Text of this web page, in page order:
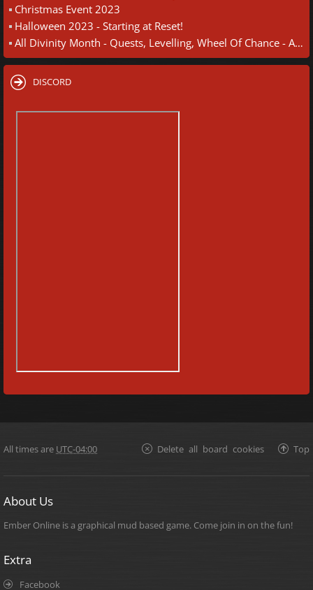
Christmas Event 2023
Halloween 2023 - Starting at Reset!
All Divinity Month - Quests, Levelling, Wheel Of Chance - August 30th
DISCORD
All times are UTC-04:00 Top
Delete all board cookies
About Us
Ember Online is a graphical mud based game. Come join in on the fun!
Extra
Facebook